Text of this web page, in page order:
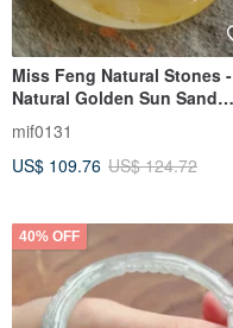
Miss Feng Natural Stones -
Natural Golden Sun Sand
Agate Bracelet
mif0131
US$ 109.76 US$ 124.72
40% OFF